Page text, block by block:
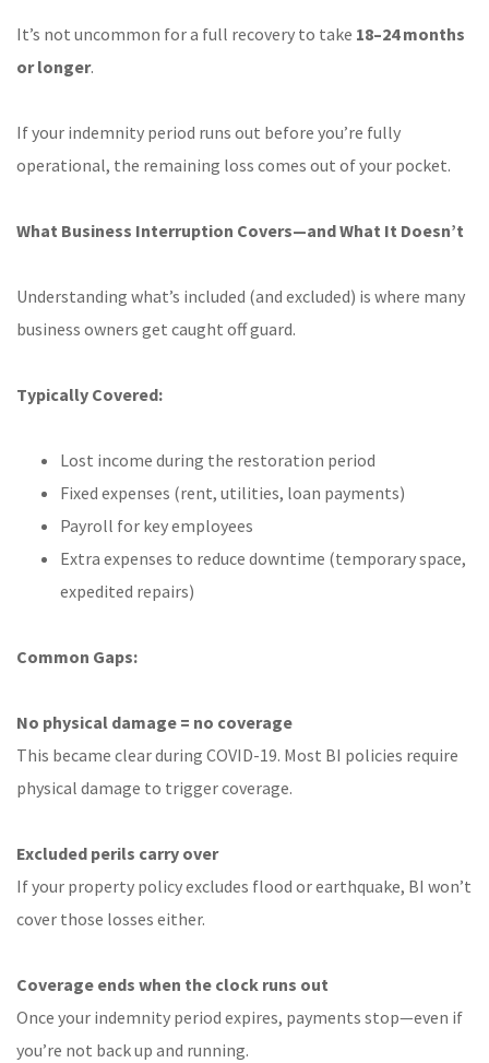
It’s not uncommon for a full recovery to take 18–24 months
or longer.
If your indemnity period runs out before you’re fully
operational, the remaining loss comes out of your pocket.
What Business Interruption Covers—and What It Doesn’t
Understanding what’s included (and excluded) is where many
business owners get caught off guard.
Typically Covered:
Lost income during the restoration period
Fixed expenses (rent, utilities, loan payments)
Payroll for key employees
Extra expenses to reduce downtime (temporary space,
expedited repairs)
Common Gaps:
No physical damage = no coverage
This became clear during COVID-19. Most BI policies require
physical damage to trigger coverage.
Excluded perils carry over
If your property policy excludes flood or earthquake, BI won’t
cover those losses either.
Coverage ends when the clock runs out
Once your indemnity period expires, payments stop—even if
you’re not back up and running.